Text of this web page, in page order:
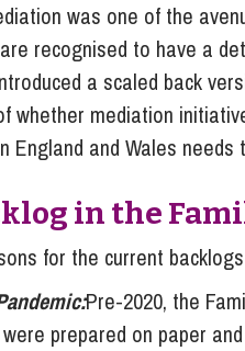
was one of the
recognised to have a
a scaled back
whether mediation
England and Wales
in the
for the current
Pre-2020, the
prepared on paper